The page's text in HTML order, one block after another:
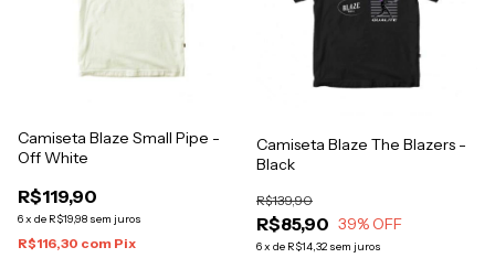
Camiseta Blaze Small Pipe -
Off White
R$119,90
6x de R$19,98 sem juros
R$116,30 com Pix
Camiseta Blaze The Blazers -
Black
R$85,90
R$139,90
39% OFF
6x de R$14,32 sem juros